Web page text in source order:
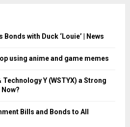
with Duck ‘Louie’ | News
using anime and game memes
Technology Y (WSTYX) a Strong
Bills and Bonds to All